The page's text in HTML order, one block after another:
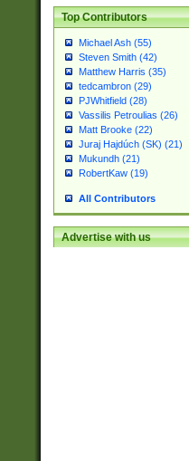
Top Contributors
Michael Ash (55)
Steven Smith (42)
Matthew Harris (35)
tedcambron (29)
PJWhitfield (28)
Vassilis Petroulias (26)
Matt Brooke (22)
Juraj Hajdúch (SK) (21)
Mukundh (21)
RobertKaw (19)
All Contributors
Advertise with us